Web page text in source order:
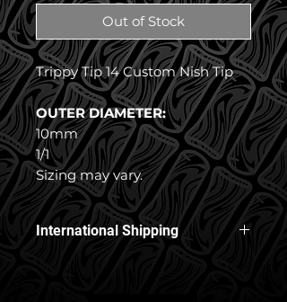
Out of Stock
Trippy Tip 14 Custom Nish Tip
OUTER DIAMETER:
10mm
1/1
Sizing may vary.
International Shipping